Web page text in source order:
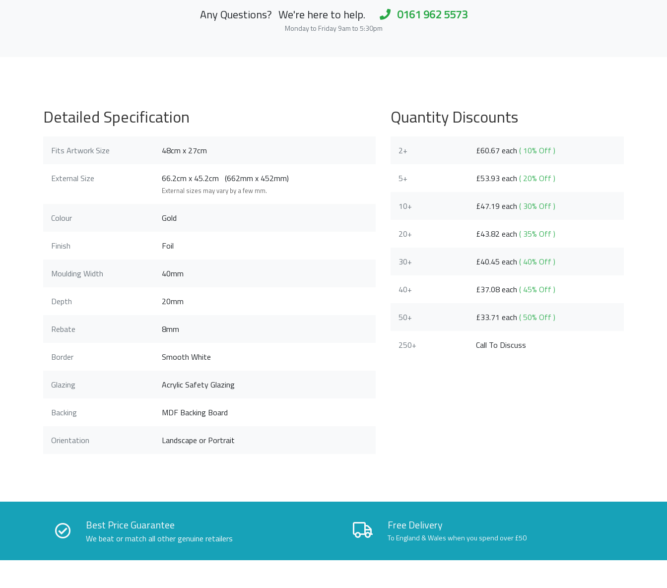
Any Questions? We're here to help. 0161 962 5573
Monday to Friday 9am to 5:30pm
Detailed Specification
Fits Artwork Size 48cm x 27cm
External Size 66.2cm x 45.2cm (662mm x 452mm)
External sizes may vary by a few mm.
Colour Gold
Finish Foil
Moulding Width 40mm
Depth 20mm
Rebate 8mm
Border Smooth White
Glazing Acrylic Safety Glazing
Backing MDF Backing Board
Orientation Landscape or Portrait
Quantity Discounts
2+ £60.67 each ( 10% Off )
5+ £53.93 each ( 20% Off )
10+ £47.19 each ( 30% Off )
20+ £43.82 each ( 35% Off )
30+ £40.45 each ( 40% Off )
40+ £37.08 each ( 45% Off )
50+ £33.71 each ( 50% Off )
250+ Call To Discuss
Best Price Guarantee
We beat or match all other genuine retailers
Free Delivery
To England & Wales when you spend over £50